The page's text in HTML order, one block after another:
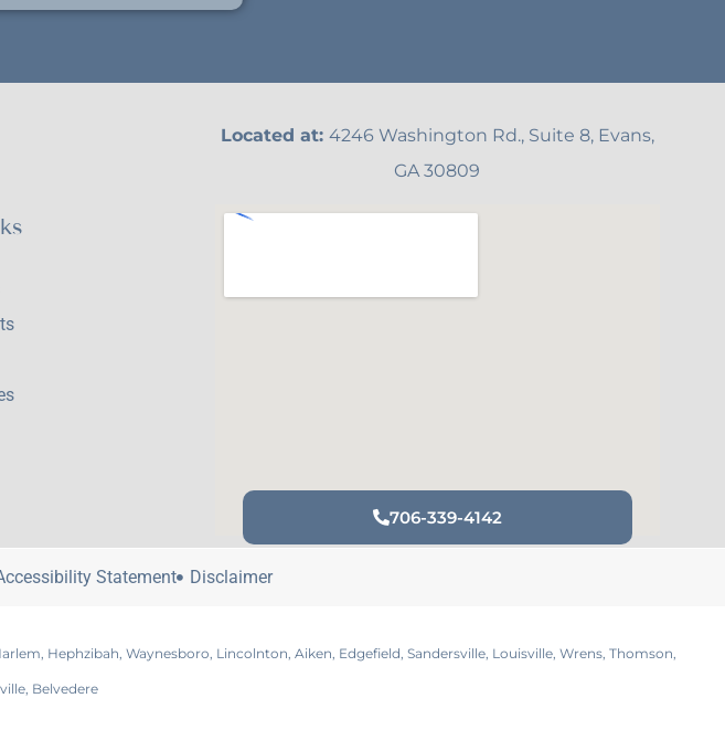
Located at: 4246 Washington Rd., Suite 8, Evans,
GA 30809
706-339-4142
Statement Disclaimer
Hephzibah, Waynesboro, Lincolnton, Aiken, Edgefield, Sandersville, Louisville, Wrens, Thomson,
Belvedere